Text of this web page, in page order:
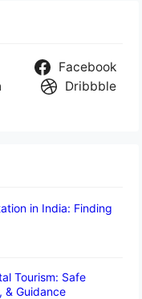
Facebook
Dribbble
in India: Finding
Tourism: Safe
& Guidance